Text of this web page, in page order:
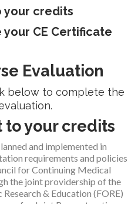
your credits
CE Certificate
Evaluation
below to complete the
to your credits
and implemented in
requirements and policies
for Continuing Medical
the joint providership of the
& Education (FORE)